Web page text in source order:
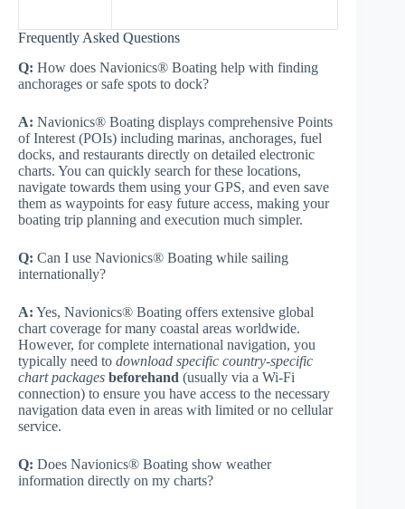
Frequently Asked Questions
Q: How does Navionics® Boating help with finding
anchorages or safe spots to dock?
A: Navionics® Boating displays comprehensive Points
of Interest (POIs) including marinas, anchorages, fuel
docks, and restaurants directly on detailed electronic
charts. You can quickly search for these locations,
navigate towards them using your GPS, and even save
them as waypoints for easy future access, making your
boating trip planning and execution much simpler.
Q: Can I use Navionics® Boating while sailing
internationally?
A: Yes, Navionics® Boating offers extensive global
chart coverage for many coastal areas worldwide.
However, for complete international navigation, you
typically need to download specific country-specific
chart packages beforehand (usually via a Wi-Fi
connection) to ensure you have access to the necessary
navigation data even in areas with limited or no cellular
service.
Q: Does Navionics® Boating show weather
information directly on my charts?